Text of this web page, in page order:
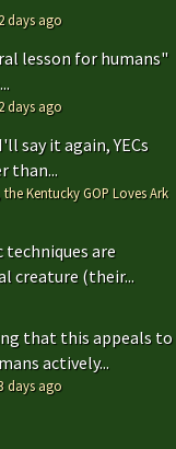
2 days ago
lesson for humans"
2 days ago
say it again, YECs
than...
Kentucky GOP Loves Ark
are
creature (their...
that this appeals to
actively...
days ago